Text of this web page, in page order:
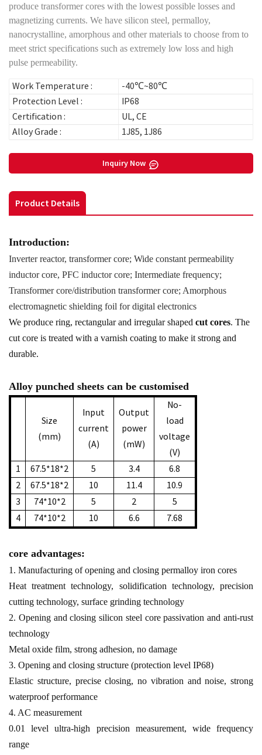
produce transformer cores with the lowest possible losses and
magnetizing currents. We have silicon steel, permalloy,
nanocrystalline, amorphous and other materials to choose from to
meet strict specifications such as extremely low loss and high
pulse permeability.
Work Temperature :
-40℃~80℃
Protection Level :
IP68
Certification :
UL, CE
Alloy Grade :
1J85, 1J86
Inquiry Now
Product Details
Introduction:
Inverter reactor, transformer core; Wide constant permeability
inductor core, PFC inductor core; Intermediate frequency;
Transformer core/distribution transformer core; Amorphous
electromagnetic shielding foil for digital electronics
We produce ring, rectangular and irregular shaped cut cores. The
cut core is treated with a varnish coating to make it strong and
durable.
Alloy punched sheets can be customised
Size
(mm)
Input
current
(A)
Output
power
(mW)
No-
load
voltage
(V)
1
67.5*18*2 5 3.4
6.8
2
67.5*18*2 10 11.4
10.9
3
74*10*2 5 2
5
4
74*10*2 10 6.6 7.68
core advantages:
1. Manufacturing of opening and closing permalloy iron cores
Heat treatment technology, solidification technology, precision
cutting technology, surface grinding technology
2. Opening and closing silicon steel core passivation and anti-rust
technology
Metal oxide film, strong adhesion, no damage
3. Opening and closing structure (protection level IP68)
Elastic structure, precise closing, no vibration and noise, strong
waterproof performance
4. AC measurement
0.01 level ultra-high precision measurement, wide frequency
range